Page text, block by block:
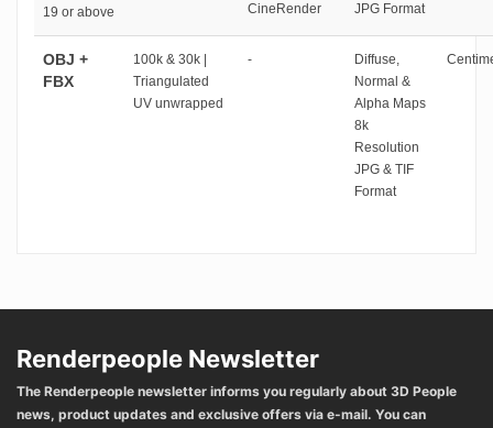
19 or above
CineRender
JPG Format
OBJ +
FBX
100k & 30k |
Triangulated
UV unwrapped
-
Diffuse,
Normal &
Alpha Maps
8k
Resolution
JPG & TIF
Format
Renderpeople Newsletter
The Renderpeople newsletter informs you regularly about 3D People
news, product updates and exclusive offers via e-mail. You can